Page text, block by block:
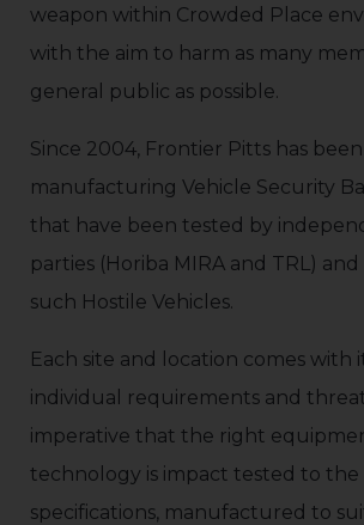
weapon within Crowded Place
with the aim to harm as many
general public as possible.
Since 2004, Frontier Pitts has
manufacturing Vehicle Security
that have been tested by
parties (Horiba MIRA and TRL)
such Hostile Vehicles.
Each site and location comes with
individual requirements and
imperative that the right
technology is impact tested to the
specifications, manufactured to